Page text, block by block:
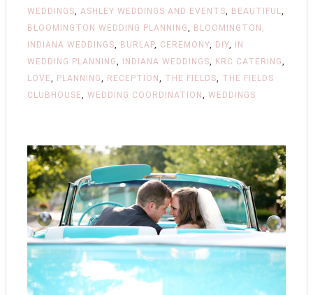
WEDDINGS, ASHLEY WEDDINGS AND EVENTS, BEAUTIFUL,
BLOOMINGTON WEDDING PLANNING, BLOOMINGTON,
INDIANA WEDDINGS, BURLAP, CEREMONY, DIY,
IN
WEDDING PLANNING, INDIANA WEDDINGS, KRC CATERING,
LOVE, PLANNING, RECEPTION , THE FIELDS, THE FIELDS
CLUBHOUSE, WEDDING COORDINATION , WEDDINGS